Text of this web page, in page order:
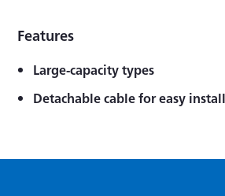
Features
Large-capacity types
Detachable cable for easy